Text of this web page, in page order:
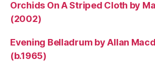
Orchids On A Striped Cloth by
(2002)
Evening Belladrum by Allan
(b.1965)